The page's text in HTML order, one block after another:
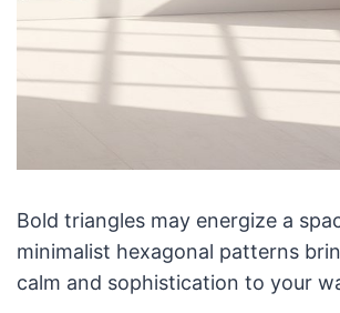
Bold triangles may energize a
minimalist hexagonal patterns
calm and sophistication to your